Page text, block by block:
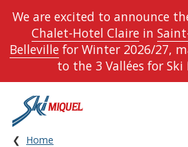
We are excited to announce
Chalet-Hotel Clairein
Bellevillefor Winter 2026/27,
to the 3 Vallées for Ski
Home